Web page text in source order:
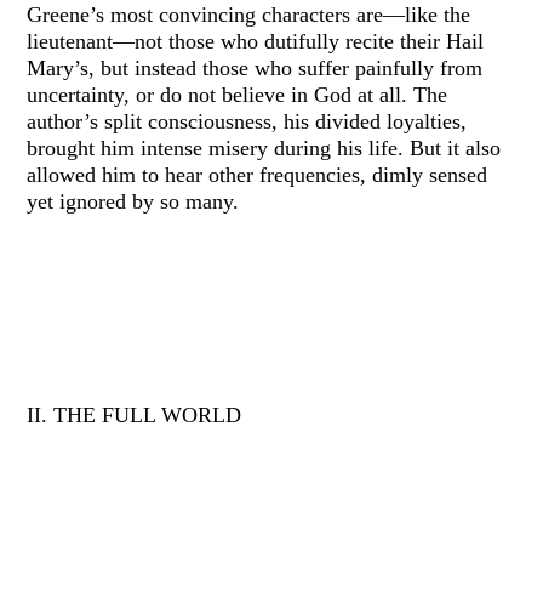
Greene’s most convincing characters are—like the
lieutenant—not those who dutifully recite their Hail
Mary’s, but instead those who suffer painfully from
uncertainty, or do not believe in God at all. The
author’s split consciousness, his divided loyalties,
brought him intense misery during his life. But it also
allowed him to hear other frequencies, dimly sensed
yet ignored by so many.
II. THE FULL WORLD